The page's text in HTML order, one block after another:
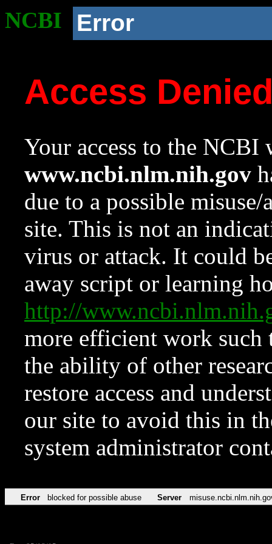
NCBI Error
Access
Your access to the NCBI
www.ncbi.nlm.nih.gov
due to a possible
site. This is not an
virus or attack. It could
away script or learning
http://
more efficient work such
the ability of other
restore access and
our site to avoid this in
system administrator
Error blocked for possible abuse Server